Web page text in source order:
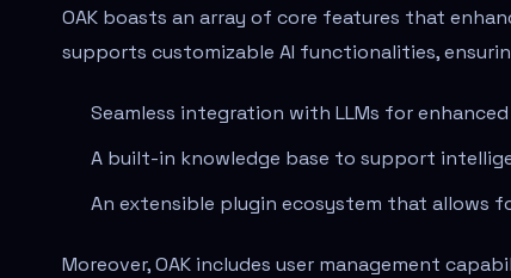
OAK boasts an array of core features that
supports customizable AI functionalities,
Seamless integration with LLMs for
A built-in knowledge base to support
An extensible plugin ecosystem that allows
Moreover, OAK includes user management